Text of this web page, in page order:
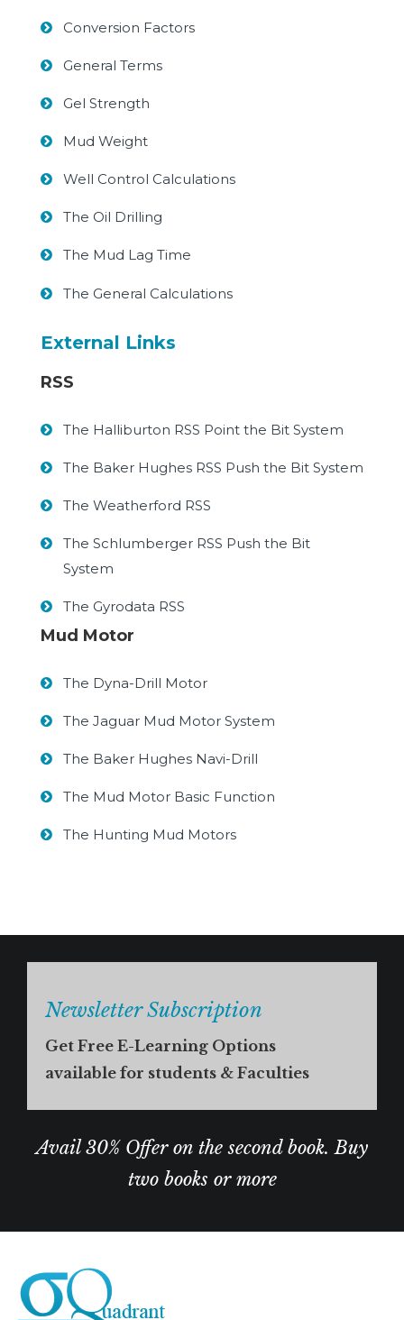
Conversion Factors
General Terms
Gel Strength
Mud Weight
Well Control Calculations
The Oil Drilling
The Mud Lag Time
The General Calculations
External Links
RSS
The Halliburton RSS Point the Bit System
The Baker Hughes RSS Push the Bit System
The Weatherford RSS
The Schlumberger RSS Push the Bit
System
The Gyrodata RSS
Mud Motor
The Dyna-Drill Motor
The Jaguar Mud Motor System
The Baker Hughes Navi-Drill
The Mud Motor Basic Function
The Hunting Mud Motors
Newsletter Subscription
Get Free E-Learning Options
available for students & Faculties
Avail 30% Offer on the second book. Buy
two books or more